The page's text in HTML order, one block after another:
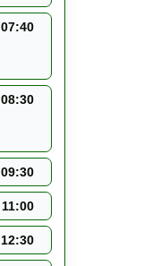
07:40
08:30
09:30
11:00
12:30